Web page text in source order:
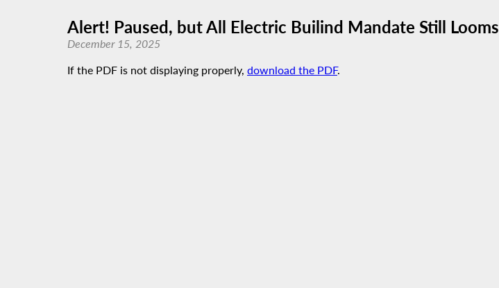
Alert! Paused, but All Electric Builind Mandate Still Looms
December 15, 2025
If the PDF is not displaying properly, download the PDF.